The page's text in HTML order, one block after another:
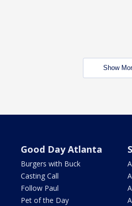
Show
Good Day Atlanta
Burgers with Buck
Casting Call
Follow Paul
Pet of the Day